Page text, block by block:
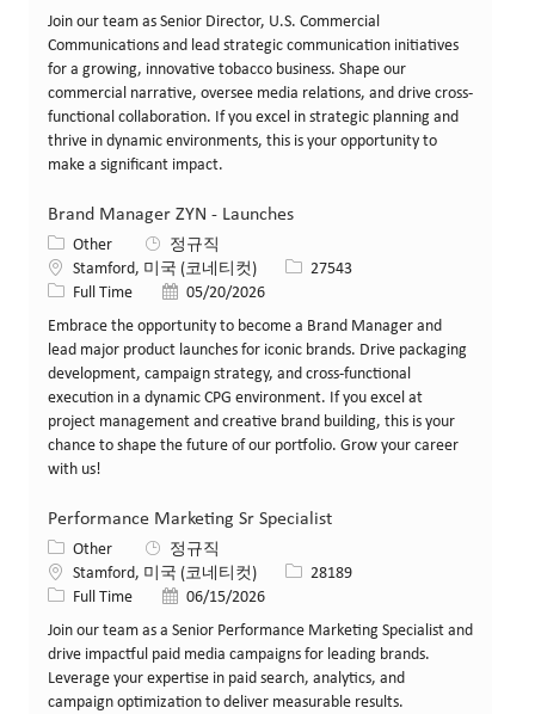
Join our team as Senior Director, U.S. Commercial
Communications and lead strategic communication initiatives
for a growing, innovative tobacco business. Shape our
commercial narrative, oversee media relations, and drive cross-
functional collaboration. If you excel in strategic planning and
thrive in dynamic environments, this is your opportunity to
make a significant impact.
Brand Manager ZYN - Launches
카테고리
Other
정규직
위치Stamford, 미국 (코네티컷) Job ID27543
Job 유형Full Time 게시일05/20/2026
Embrace the opportunity to become a Brand Manager and
lead major product launches for iconic brands. Drive packaging
development, campaign strategy, and cross-functional
execution in a dynamic CPG environment. If you excel at
project management and creative brand building, this is your
chance to shape the future of our portfolio. Grow your career
with us!
Performance Marketing Sr Specialist
카테고리
Other
정규직
위치Stamford, 미국 (코네티컷) Job ID28189
Job 유형Full Time 게시일06/15/2026
Join our team as a Senior Performance Marketing Specialist and
drive impactful paid media campaigns for leading brands.
Leverage your expertise in paid search, analytics, and
campaign optimization to deliver measurable results.